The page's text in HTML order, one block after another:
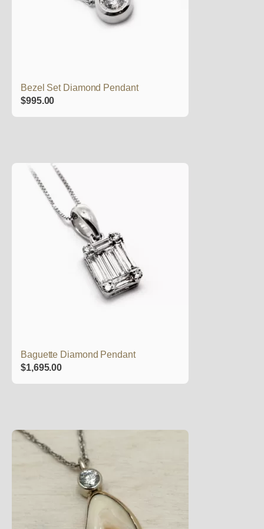
Bezel Set Diamond Pendant
$995.00
Baguette Diamond Pendant
$1,695.00
This
product